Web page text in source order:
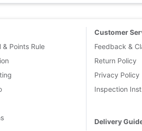
Points Rule
Customer
Feedback &
Return Policy
Privacy Policy
Inspection
Delivery